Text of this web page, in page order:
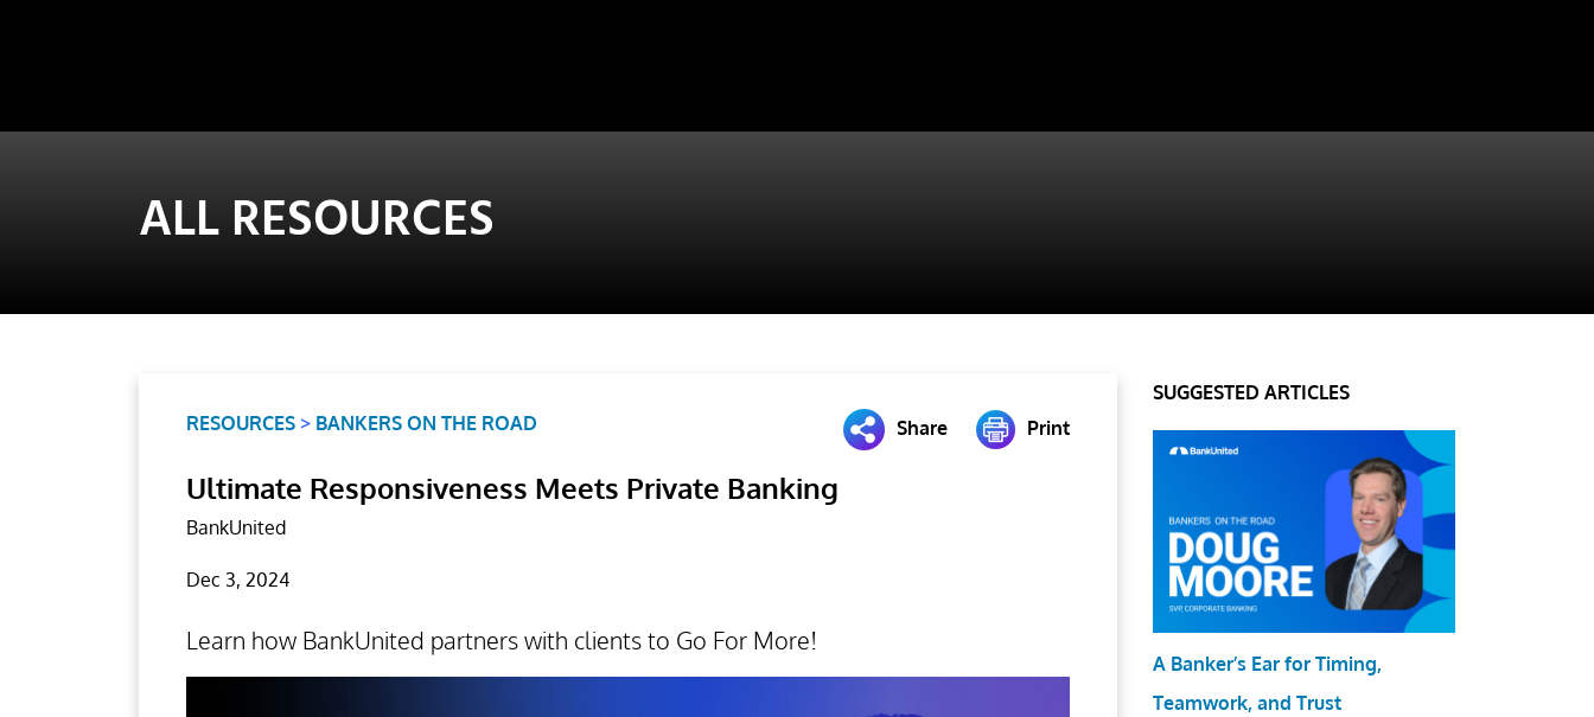
ALL RESOURCES
RESOURCES > BANKERS ON THE ROAD Share Print
Ultimate Responsiveness Meets Private Banking
BankUnited
Dec 3, 2024
Learn how BankUnited partners with clients to Go For More!
SUGGESTED ARTICLES
A Banker’s Ear for Timing,
Teamwork, and Trust